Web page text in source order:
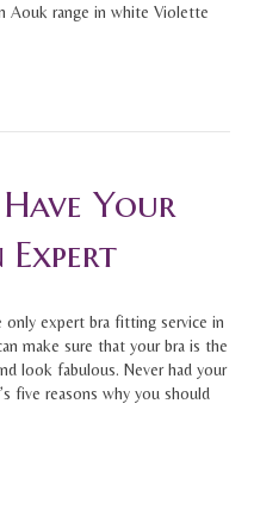
Aouk range in white Violette
Have Your
Expert
expert bra fitting service in
make sure that your bra is the
look fabulous. Never had your
five reasons why you should